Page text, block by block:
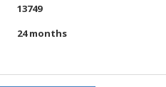
13749
24 months